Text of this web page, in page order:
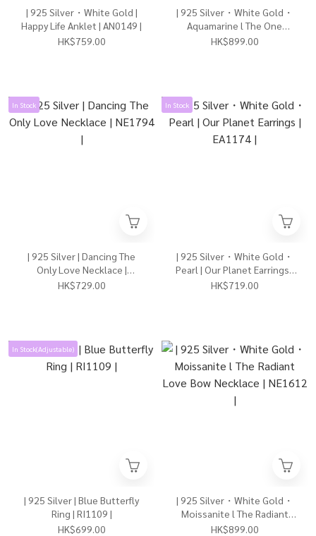
| 925 Silver・White Gold |
Happy Life Anklet | AN0149 |
HK$759.00
| 925 Silver・White Gold・
Aquamarine l The One
Necklace | NE1811 |
HK$899.00
In Stock
| 925 Silver | Dancing The
Only Love Necklace |
NE1794 |
HK$729.00
In Stock
| 925 Silver・White Gold・
Pearl | Our Planet Earrings |
EA1174 |
HK$719.00
In Stock(Adjustable)
| 925 Silver | Blue Butterfly
Ring | RI1109 |
HK$699.00
| 925 Silver・White Gold・
Moissanite l The Radiant
Love Bow Necklace | NE1612
HK$899.00